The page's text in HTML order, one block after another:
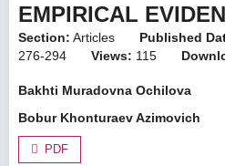
EMPIRICAL
Section: Articles Published
276-294
Views: 115
Bakhti Muradovna Ochilova
Bobur Khonturaev Azimovich
PDF